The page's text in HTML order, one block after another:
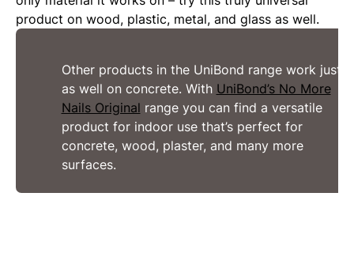
product on wood, plastic, metal, and glass as well.
Other products in the UniBond range work just
as well on concrete. With UniBond’s No More
Nails Original range you can find a versatile
product for indoor use that’s perfect for
concrete, wood, plaster, and many more
surfaces.